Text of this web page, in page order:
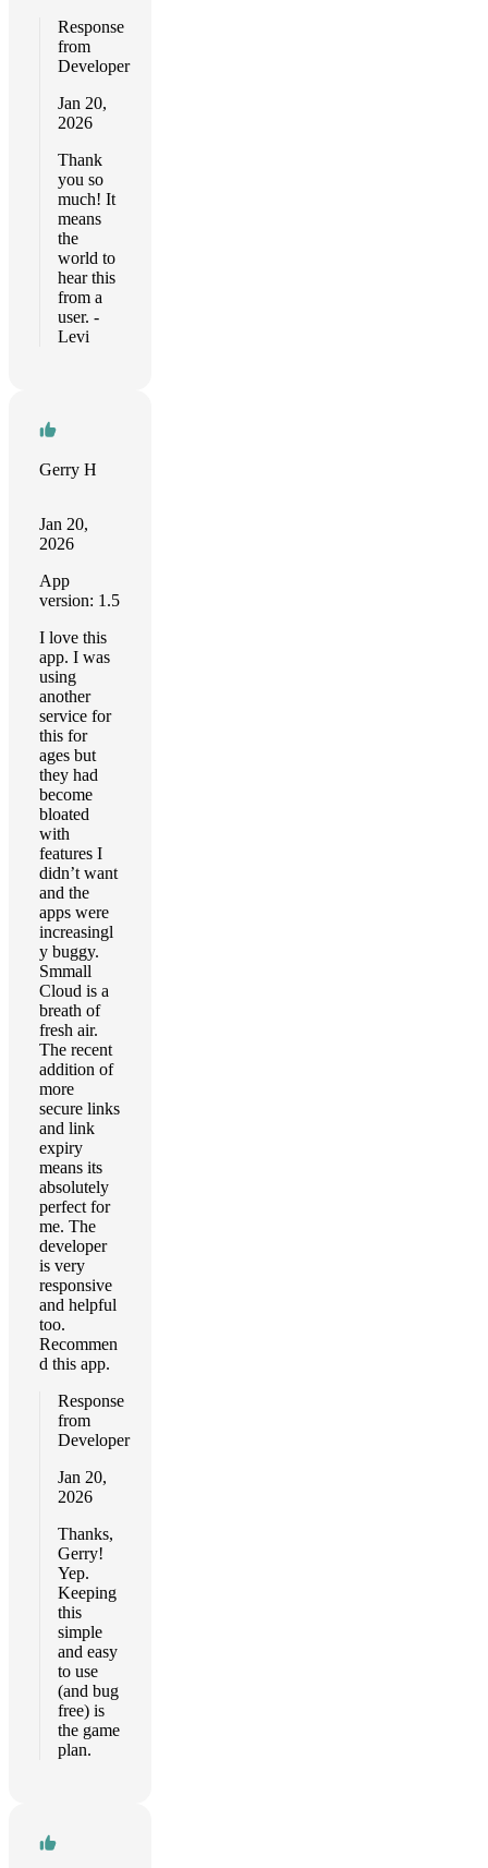
Response
from
Developer
Jan 20,
2026
Thank
you so
much! It
means
the
world to
hear this
from a
user. -
Levi
Gerry H
Jan 20,
2026
App
version: 1.5
I love this
app. I was
using
another
service for
this for
ages but
they had
become
bloated
with
features I
didn’t want
and the
apps were
increasingl
y buggy.
Smmall
Cloud is a
breath of
fresh air.
The recent
addition of
more
secure links
and link
expiry
means its
absolutely
perfect for
me. The
developer
is very
responsive
and helpful
too.
Recommen
d this app.
Response
from
Developer
Jan 20,
2026
Thanks,
Gerry!
Yep.
Keeping
this
simple
and easy
to use
(and bug
free) is
the game
plan.